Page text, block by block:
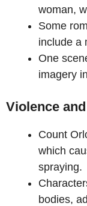
woman,
Some
include a
One
imagery
Violence
Count
which
spraying.
bodies,